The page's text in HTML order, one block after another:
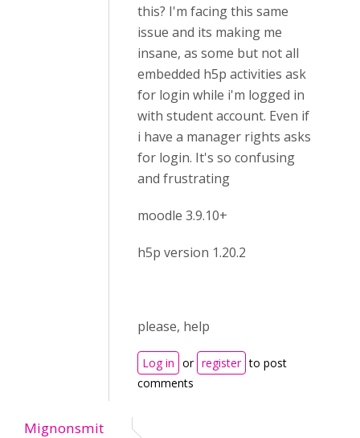
this? I'm facing this same
issue and its making me
insane, as some but not all
embedded h5p activities ask
for login while i'm logged in
with student account. Even if
i have a manager rights asks
for login. It's so confusing
and frustrating
moodle 3.9.10+
h5p version 1.20.2
please, help
Log in or register to post
comments
Mignonsmit